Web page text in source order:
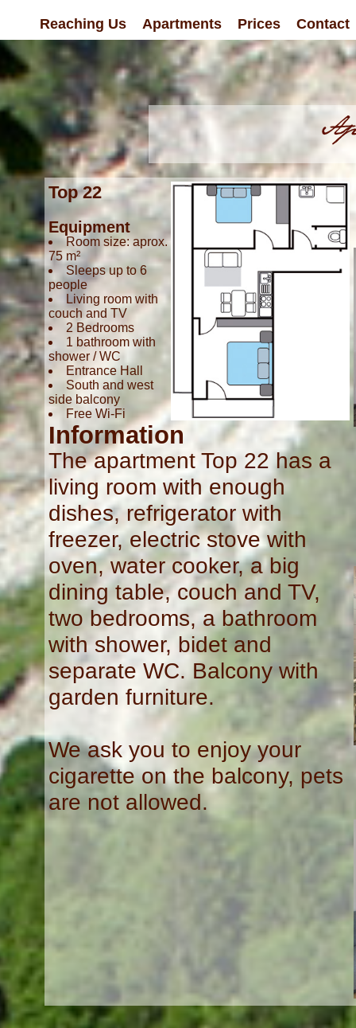
Reaching Us Apartments Prices Contact
Top 22
Equipment
Room size: aprox.
75 m²
Sleeps up to 6
people
Living room with
couch and TV
2 Bedrooms
1 bathroom with
shower / WC
Entrance Hall
South and west
side balcony
Free Wi-Fi
Information
The apartment Top 22 has a
living room with enough
dishes, refrigerator with
freezer, electric stove with
oven, water cooker, a big
dining table, couch and TV,
two bedrooms, a bathroom
with shower, bidet and
separate WC. Balcony with
garden furniture.
We ask you to enjoy your
cigarette on the balcony, pets
are not allowed.